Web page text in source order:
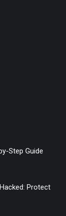
Step Guide
Protect